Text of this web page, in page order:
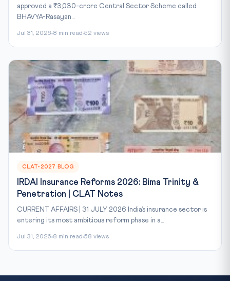
approved a ₹3,030-crore Central Sector Scheme called
BHAVYA-Rasayan...
Jul 31, 2026 8 min read 52 views
CLAT-2027 BLOG
IRDAI Insurance Reforms 2026: Bima Trinity &
Penetration | CLAT Notes
CURRENT AFFAIRS | 31 JULY 2026 India’s insurance sector is
entering its most ambitious reform phase in a...
Jul 31, 2026 8 min read 58 views